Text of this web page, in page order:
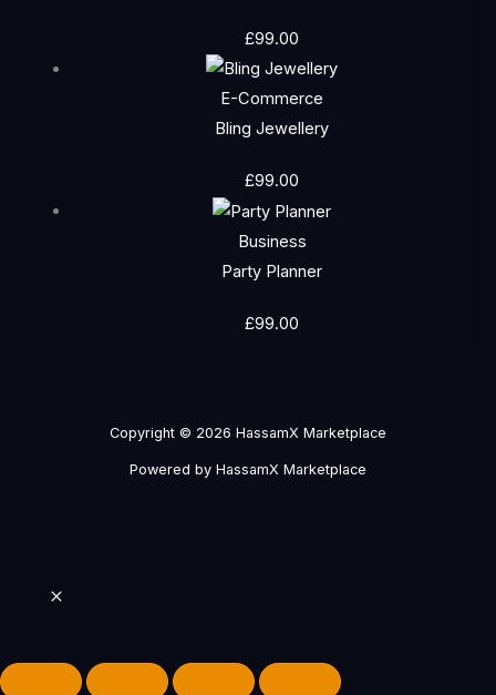
£99.00
E-Commerce
Bling Jewellery
£99.00
Business
Party Planner
£99.00
Copyright © 2026 HassamX Marketplace
Powered by HassamX Marketplace